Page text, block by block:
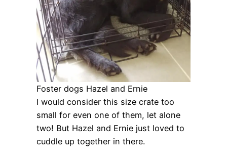
Foster dogs Hazel and Ernie
I would consider this size crate too
small for even one of them, let alone
two! But Hazel and Ernie just loved to
cuddle up together in there.